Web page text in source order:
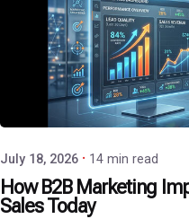
Posted by
P3 Agency
July 18, 2026 14 min read
How B2B Marketing
Sales Today